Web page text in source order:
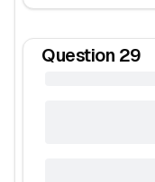
Question 29